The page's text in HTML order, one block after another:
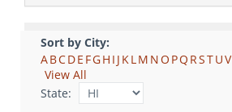
Sort by City:
ABCDE FGH I J KLM NO PQ RSTUV
View All
State: